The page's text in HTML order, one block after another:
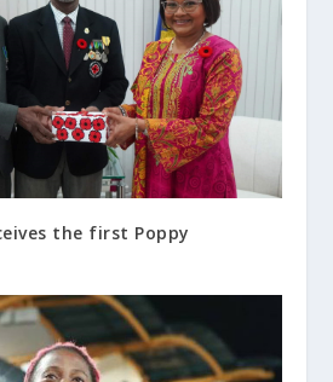
the first Poppy